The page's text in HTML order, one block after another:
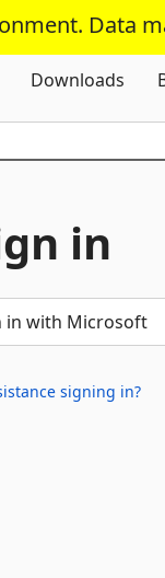
Data
To Content
Downloads
in
in with Microsoft
signing in?